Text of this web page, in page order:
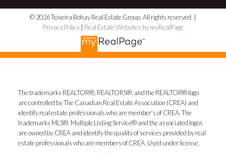
© 2026 Teixeira Bohay Real Estate Group. All rights reserved. |
Privacy Policy| Real Estate Websites by myRealPage
The trademarks REALTOR®, REALTORS®, and the REALTOR® logo
are controlled by The Canadian Real Estate Association (CREA) and
identify real estate professionals who are member’s of CREA. The
trademarks MLS®, Multiple Listing Service® and the associated logos
are owned by CREA and identify the quality of services provided by real
estate professionals who are members of CREA. Used under license.